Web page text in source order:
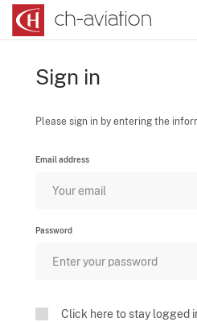
Sign in
Please sign in by entering the
Email address
Password
Click here to stay logged